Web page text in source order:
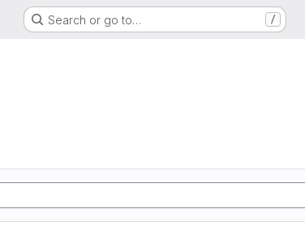
Search or go to… /